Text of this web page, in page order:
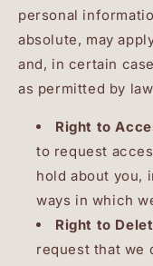
personal
absolute, may
and, in certain
as permitted by
Right to
to request
hold about you,
ways in which
Right to
request that we